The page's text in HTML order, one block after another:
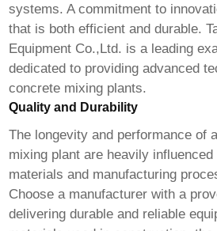
systems. A commitment to
that is both efficient and durable.
Equipment Co.,Ltd. is a leading
dedicated to providing advanced
concrete mixing plants.
Quality and Durability
The longevity and performance of
mixing plant are heavily
materials and manufacturing
Choose a manufacturer with a
delivering durable and reliable